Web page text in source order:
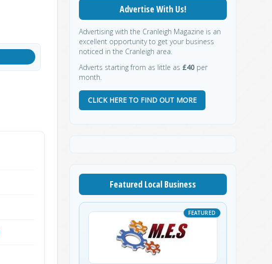
Advertise With Us!
Advertising with the Cranleigh Magazine is an
excellent opportunity to get your business
noticed in the Cranleigh area.
Adverts starting from as little as £40 per
month.
CLICK HERE TO FIND OUT MORE
Featured Local Business